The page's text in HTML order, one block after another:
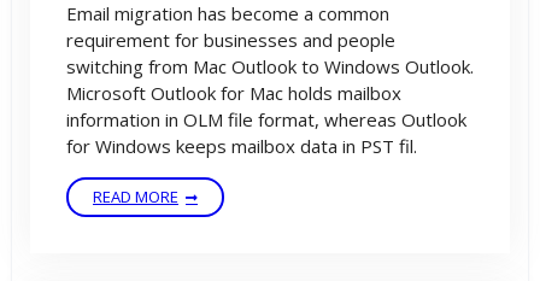
Email migration has become a common
requirement for businesses and people
switching from Mac Outlook to Windows Outlook.
Microsoft Outlook for Mac holds mailbox
information in OLM file format, whereas Outlook
for Windows keeps mailbox data in PST fil.
READ MORE